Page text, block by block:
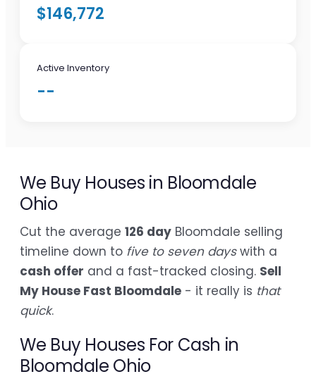
$146,772
Active Inventory
--
We Buy Houses in Bloomdale
Ohio
Cut the average 126 day Bloomdale selling
timeline down to five to seven dayswith a
cash offer and a fast-tracked closing. Sell
My House Fast Bloomdale - it really is that
quick.
We Buy Houses For Cash in
Bloomdale Ohio